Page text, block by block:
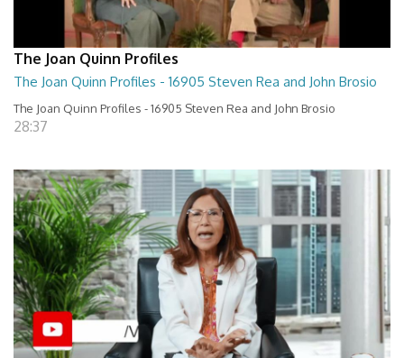
The Joan Quinn Profiles
The Joan Quinn Profiles - 16905 Steven Rea and John Brosio
The Joan Quinn Profiles - 16905 Steven Rea and John Brosio
28:37